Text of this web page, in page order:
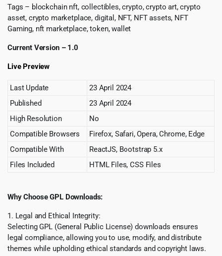
Tags – blockchain nft, collectibles, crypto, crypto art, crypto
asset, crypto marketplace, digital, NFT, NFT assets, NFT
Gaming, nft marketplace, token, wallet
Current Version – 1.0
Live Preview
Last Update
23 April 2024
Published
23 April 2024
High Resolution
No
Compatible Browsers
Firefox, Safari, Opera, Chrome, Edge
Compatible With
ReactJS, Bootstrap 5.x
Files Included
HTML Files, CSS Files
Why Choose GPL Downloads:
1. Legal and Ethical Integrity:
Selecting GPL (General Public License) downloads ensures
legal compliance, allowing you to use, modify, and distribute
themes while upholding ethical standards and copyright laws.